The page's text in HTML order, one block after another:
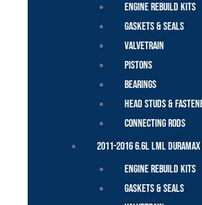
Engine Rebuild Kits
Gaskets & Seals
Valvetrain
Pistons
Bearings
Head Studs &
Connecting Rods
2011-2016 6.6L LML Duramax
Engine Rebuild Kits
Gaskets & Seals